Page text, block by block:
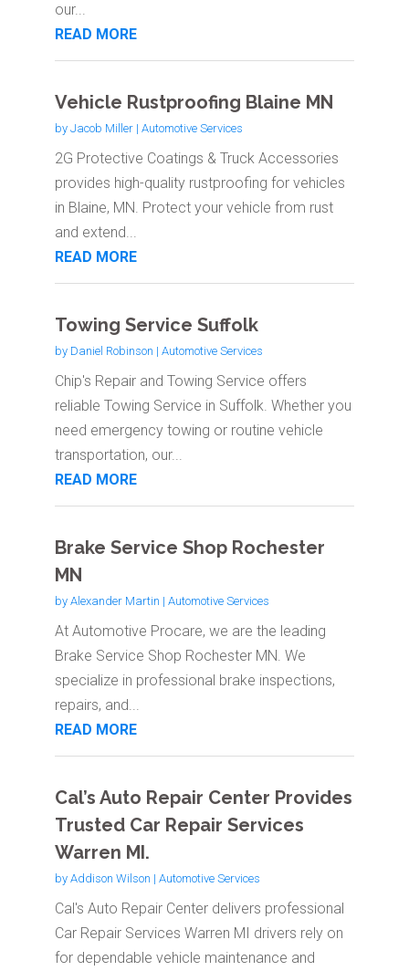
our...
READ MORE
Vehicle Rustproofing Blaine MN
by Jacob Miller| Automotive Services
2G Protective Coatings & Truck Accessories
provides high-quality rustproofing for vehicles
in Blaine, MN. Protect your vehicle from rust
and extend...
READ MORE
Towing Service Suffolk
by Daniel Robinson | Automotive Services
Chip's Repair and Towing Service offers
reliable Towing Service in Suffolk. Whether you
need emergency towing or routine vehicle
transportation, our...
READ MORE
Brake Service Shop Rochester
MN
by Alexander Martin | Automotive Services
At Automotive Procare, we are the leading
Brake Service Shop Rochester MN. We
specialize in professional brake inspections,
repairs, and...
READ MORE
Cal’s Auto Repair Center Provides
Trusted Car Repair Services
Warren MI.
by Addison Wilson | Automotive Services
Cal's Auto Repair Center delivers professional
Car Repair Services Warren MI drivers rely on
for dependable vehicle maintenance and